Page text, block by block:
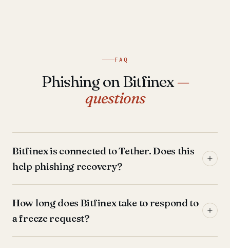
FAQ
Phishing on Bitfinex—
questions
Bitfinex is connected to Tether. Does this
help phishing recovery?
How long does Bitfinex take to respond to
a freeze request?